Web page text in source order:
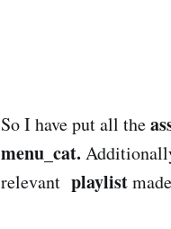
So I have put all the
menu_cat.
relevant playlist